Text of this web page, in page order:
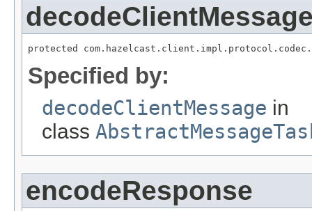
protected
Specified by:
decodeClientMessage in
class
encodeResponse